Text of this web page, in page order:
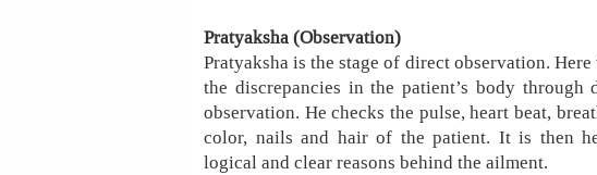
Pratyaksha (Observation)
Pratyaksha is the stage of direct observation.
the discrepancies in the patient’s body through
observation. He checks the pulse, heart beat,
color, nails and hair of the patient. It is then
logical and clear reasons behind the ailment.